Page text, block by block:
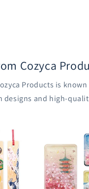
Cozyca
Products is
designs and high-